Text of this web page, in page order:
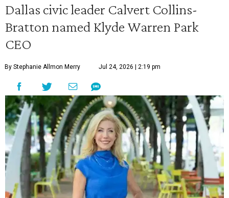
Dallas civic leader Calvert Collins-
Bratton named Klyde Warren Park
CEO
By Stephanie Allmon Merry Jul 24, 2026 | 2:19 pm